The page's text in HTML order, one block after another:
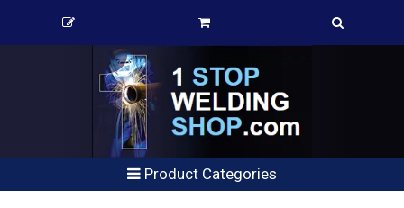
Product Categories